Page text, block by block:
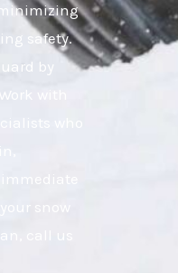
safety.
by
with
who
snow
call us